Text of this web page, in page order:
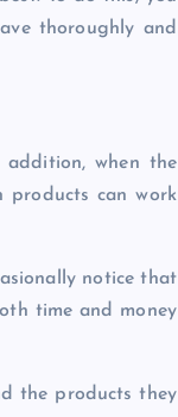
thoroughly and
when the
products can work
notice that
time and money
the products they